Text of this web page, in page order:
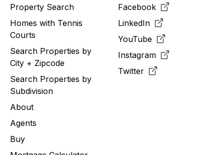
Property Search
Homes with Tennis
Courts
Search Properties by
City + Zipcode
Search Properties by
Subdivision
About
Agents
Buy
Facebook
LinkedIn
YouTube
Instagram
Twitter